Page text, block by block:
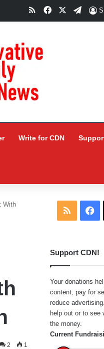
RSSFacebook
Write for CDN
With
2 1
RSS
Support CDN!
Your donations
content, pay for
reduce advertising.
help out or to see
the money.
Current